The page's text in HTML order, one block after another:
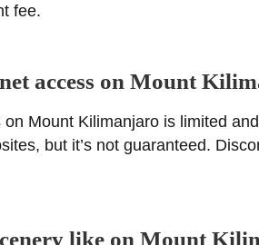
fee.
access on Mount
on Mount Kilimanjaro is limited
but it’s not guaranteed.
like on Mount